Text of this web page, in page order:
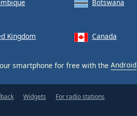
Botswana
Kingdom Canada
smartphone for free with the Android
Widgets For radio stations